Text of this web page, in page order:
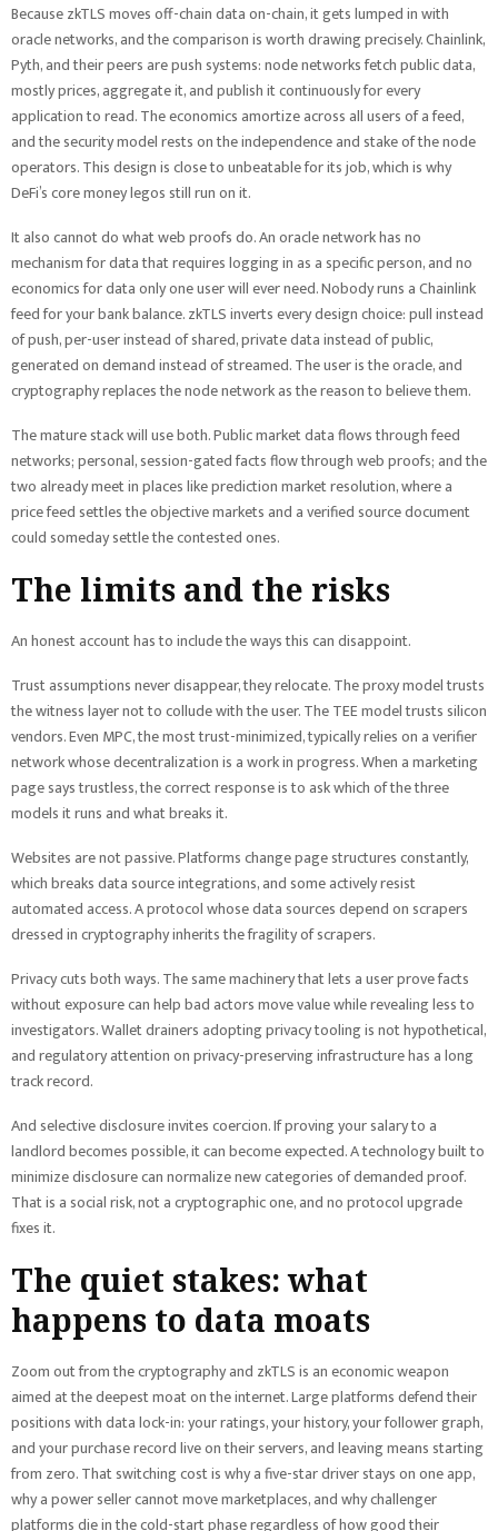
Because zkTLS moves off-chain data on-chain, it gets lumped in with
oracle networks, and the comparison is worth drawing precisely. Chainlink,
Pyth, and their peers are push systems: node networks fetch public data,
mostly prices, aggregate it, and publish it continuously for every
application to read. The economics amortize across all users of a feed,
and the security model rests on the independence and stake of the node
operators. This design is close to unbeatable for its job, which is why
DeFi’s core money legos still run on it.
It also cannot do what web proofs do. An oracle network has no
mechanism for data that requires logging in as a specific person, and no
economics for data only one user will ever need. Nobody runs a Chainlink
feed for your bank balance. zkTLS inverts every design choice: pull instead
of push, per-user instead of shared, private data instead of public,
generated on demand instead of streamed. The user is the oracle, and
cryptography replaces the node network as the reason to believe them.
The mature stack will use both. Public market data flows through feed
networks; personal, session-gated facts flow through web proofs; and the
two already meet in places like prediction market resolution, where a
price feed settles the objective markets and a verified source document
could someday settle the contested ones.
The limits and the risks
An honest account has to include the ways this can disappoint.
Trust assumptions never disappear, they relocate. The proxy model trusts
the witness layer not to collude with the user. The TEE model trusts silicon
vendors. Even MPC, the most trust-minimized, typically relies on a verifier
network whose decentralization is a work in progress. When a marketing
page says trustless, the correct response is to ask which of the three
models it runs and what breaks it.
Websites are not passive. Platforms change page structures constantly,
which breaks data source integrations, and some actively resist
automated access. A protocol whose data sources depend on scrapers
dressed in cryptography inherits the fragility of scrapers.
Privacy cuts both ways. The same machinery that lets a user prove facts
without exposure can help bad actors move value while revealing less to
investigators. Wallet drainers adopting privacy tooling is not hypothetical,
and regulatory attention on privacy-preserving infrastructure has a long
track record.
And selective disclosure invites coercion. If proving your salary to a
landlord becomes possible, it can become expected. A technology built to
minimize disclosure can normalize new categories of demanded proof.
That is a social risk, not a cryptographic one, and no protocol upgrade
fixes it.
The quiet stakes: what
happens to data moats
Zoom out from the cryptography and zkTLS is an economic weapon
aimed at the deepest moat on the internet. Large platforms defend their
positions with data lock-in: your ratings, your history, your follower graph,
and your purchase record live on their servers, and leaving means starting
from zero. That switching cost is why a five-star driver stays on one app,
why a power seller cannot move marketplaces, and why challenger
platforms die in the cold-start phase regardless of how good their